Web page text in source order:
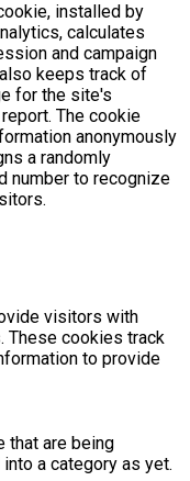
installed by
calculates
and campaign
keeps track of
for the site's
The cookie
anonymously
a randomly
number to recognize
visitors with
These cookies track
to provide
that are being
a category as yet.